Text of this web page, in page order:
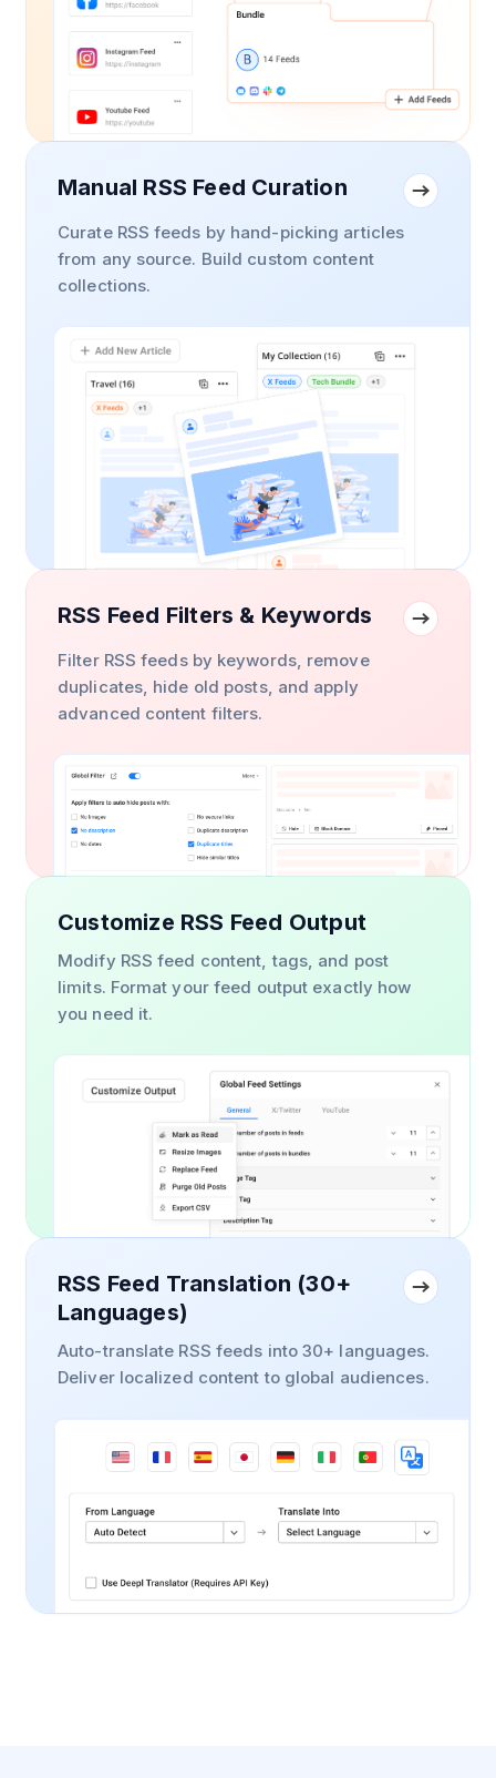
Manual RSS Feed Curation
Curate RSS feeds by hand-picking articles
from any source. Build custom content
collections.
RSS Feed Filters & Keywords
Filter RSS feeds by keywords, remove
duplicates, hide old posts, and apply
advanced content filters.
Customize RSS Feed Output
Modify RSS feed content, tags, and post
limits. Format your feed output exactly how
you need it.
RSS Feed Translation (30+
Languages)
Auto-translate RSS feeds into 30+ languages.
Deliver localized content to global audiences.